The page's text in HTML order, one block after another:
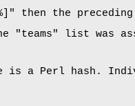
then the
"teams"
list was
is a Perl hash.